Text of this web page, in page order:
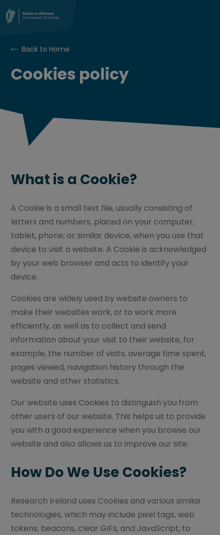
Back to Home
Cookies policy
What is a Cookie?
A Cookie is a small text file, usually consisting of
letters and numbers, placed on your computer,
tablet, phone, or similar device, when you use that
device to visit a website. A Cookie is acknowledged
by your web browser and acts to identify your
device.
Cookies are widely used by website owners to
make their websites work, or to work more
efficiently, as well as to collect and send
information about your visit to their website, for
example, the number of visits, average time spent,
pages viewed, navigation history through the
website and other statistics.
Our website uses Cookies to distinguish you from
other users of our website. This helps us to provide
you with a good experience when you browse our
website and also allows us to improve our site.
How Do We Use Cookies?
Research Ireland uses Cookies and various similar
technologies, which may include pixel tags, web
tokens, beacons, clear GIFs, and JavaScript, to